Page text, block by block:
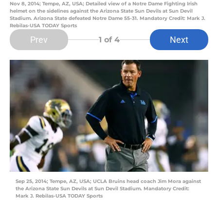
Nov 8, 2014; Tempe, AZ, USA; Detailed view of a Notre Dame Fighting Irish
helmet on the sidelines against the Arizona State Sun Devils at Sun Devil
Stadium. Arizona State defeated Notre Dame 55-31. Mandatory Credit: Mark J.
Rebilas-USA TODAY Sports
Prev 1 of 4 Next
Sep 25, 2014; Tempe, AZ, USA; UCLA Bruins head coach Jim Mora against
the Arizona State Sun Devils at Sun Devil Stadium. Mandatory Credit:
Mark J. Rebilas-USA TODAY Sports